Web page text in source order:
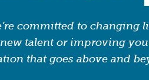
committed to changing
talent or improving
that goes above and